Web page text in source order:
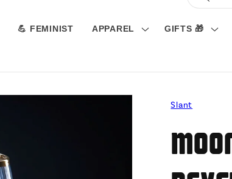
💪 FEMINIST APPAREL GIFTS 🎁
Slant